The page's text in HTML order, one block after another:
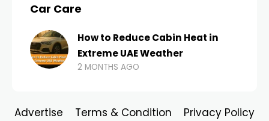
Car Care
How to Reduce Cabin Heat in
Extreme UAE Weather
2 MONTHS AGO
Advertise Terms & Condition Privacy Policy